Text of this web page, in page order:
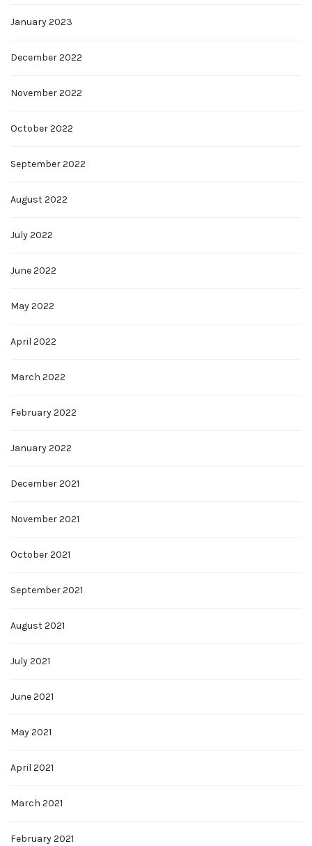
January 2023
December 2022
November 2022
October 2022
September 2022
August 2022
July 2022
June 2022
May 2022
April 2022
March 2022
February 2022
January 2022
December 2021
November 2021
October 2021
September 2021
August 2021
July 2021
June 2021
May 2021
April 2021
March 2021
February 2021